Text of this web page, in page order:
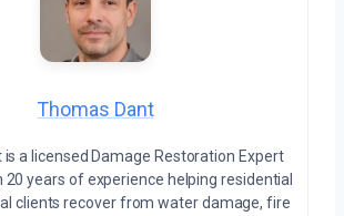
Thomas Dant
a licensed Damage Restoration Expert
years of experience helping residential
clients recover from water damage, fire